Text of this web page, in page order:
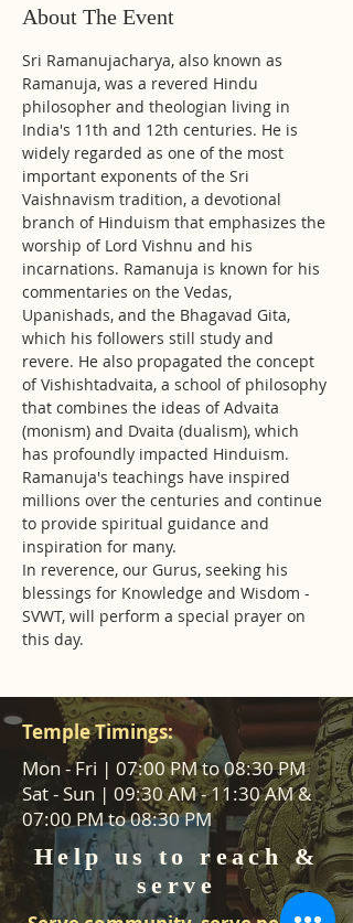
About The Event
Sri Ramanujacharya, also known as
Ramanuja, was a revered Hindu
philosopher and theologian living in
India's 11th and 12th centuries. He is
widely regarded as one of the most
important exponents of the Sri
Vaishnavism tradition, a devotional
branch of Hinduism that emphasizes the
worship of Lord Vishnu and his
incarnations. Ramanuja is known for his
commentaries on the Vedas,
Upanishads, and the Bhagavad Gita,
which his followers still study and
revere. He also propagated the concept
of Vishishtadvaita, a school of philosophy
that combines the ideas of Advaita
(monism) and Dvaita (dualism), which
has profoundly impacted Hinduism.
Ramanuja's teachings have inspired
millions over the centuries and continue
to provide spiritual guidance and
inspiration for many.
In reverence, our Gurus, seeking his
blessings for Knowledge and Wisdom -
SVWT, will perform a special prayer on
this day.
Temple Timings:
Mon - Fri | 07:00 PM to 08:30 PM
Sat - Sun | 09:30 AM - 11:30 AM &
07:00 PM to 08:30 PM
Help us to reach &
serve